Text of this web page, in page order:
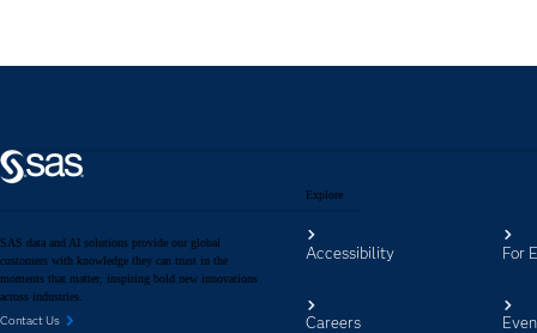
SAS data and AI solutions provide our global
customers with knowledge they can trust in the
moments that matter, inspiring bold new innovations
across industries.
Contact Us
Explore
Accessibility
Careers
For